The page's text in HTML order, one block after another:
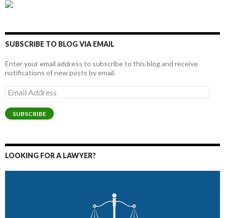
SUBSCRIBE TO BLOG VIA EMAIL
Enter your email address to subscribe to this blog and receive
notifications of new posts by email.
Email
Address
SUBSCRIBE
LOOKING FOR A LAWYER?